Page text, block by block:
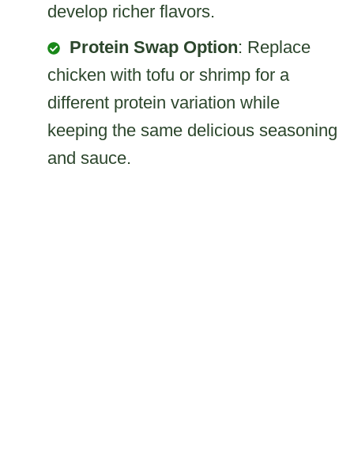
develop richer flavors.
Protein Swap Option: Replace
chicken with tofu or shrimp for a
different protein variation while
keeping the same delicious seasoning
and sauce.